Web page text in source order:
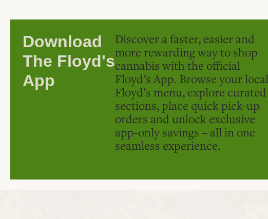
Download
The Floyd's
App
Discover a faster, easier and
more rewarding way to shop
cannabis with the official
Floyd’s App. Browse your local
Floyd’s menu, explore curated
sections, place quick pick-up
orders and unlock exclusive
app-only savings – all in one
seamless experience.